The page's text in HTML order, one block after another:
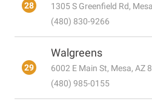
28
1305 S Greenfield Rd,
(480) 830-9266
29
Walgreens
6002 E Main St, Mesa, AZ
(480) 985-0155